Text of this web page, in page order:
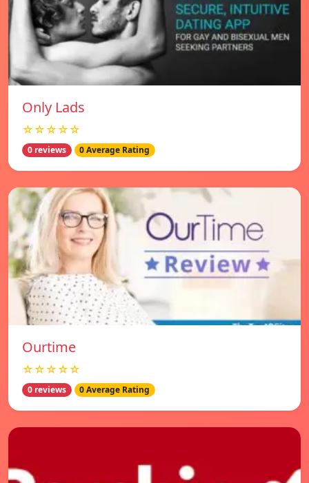
Only Lads
☆☆☆☆☆
0 reviews 0 Average Rating
Ourtime
☆☆☆☆☆
0 reviews 0 Average Rating